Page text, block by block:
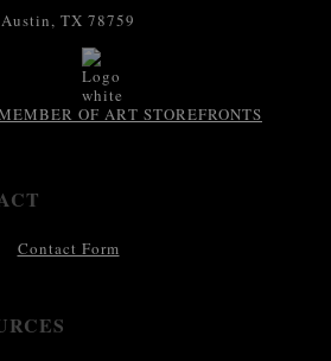
Austin, TX 78759
OF ART STOREFRONTS
Contact Form